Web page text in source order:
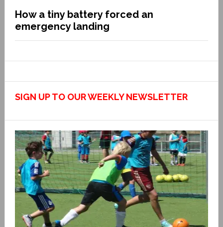
How a tiny battery forced an
emergency landing
SIGN UP TO OUR WEEKLY NEWSLETTER